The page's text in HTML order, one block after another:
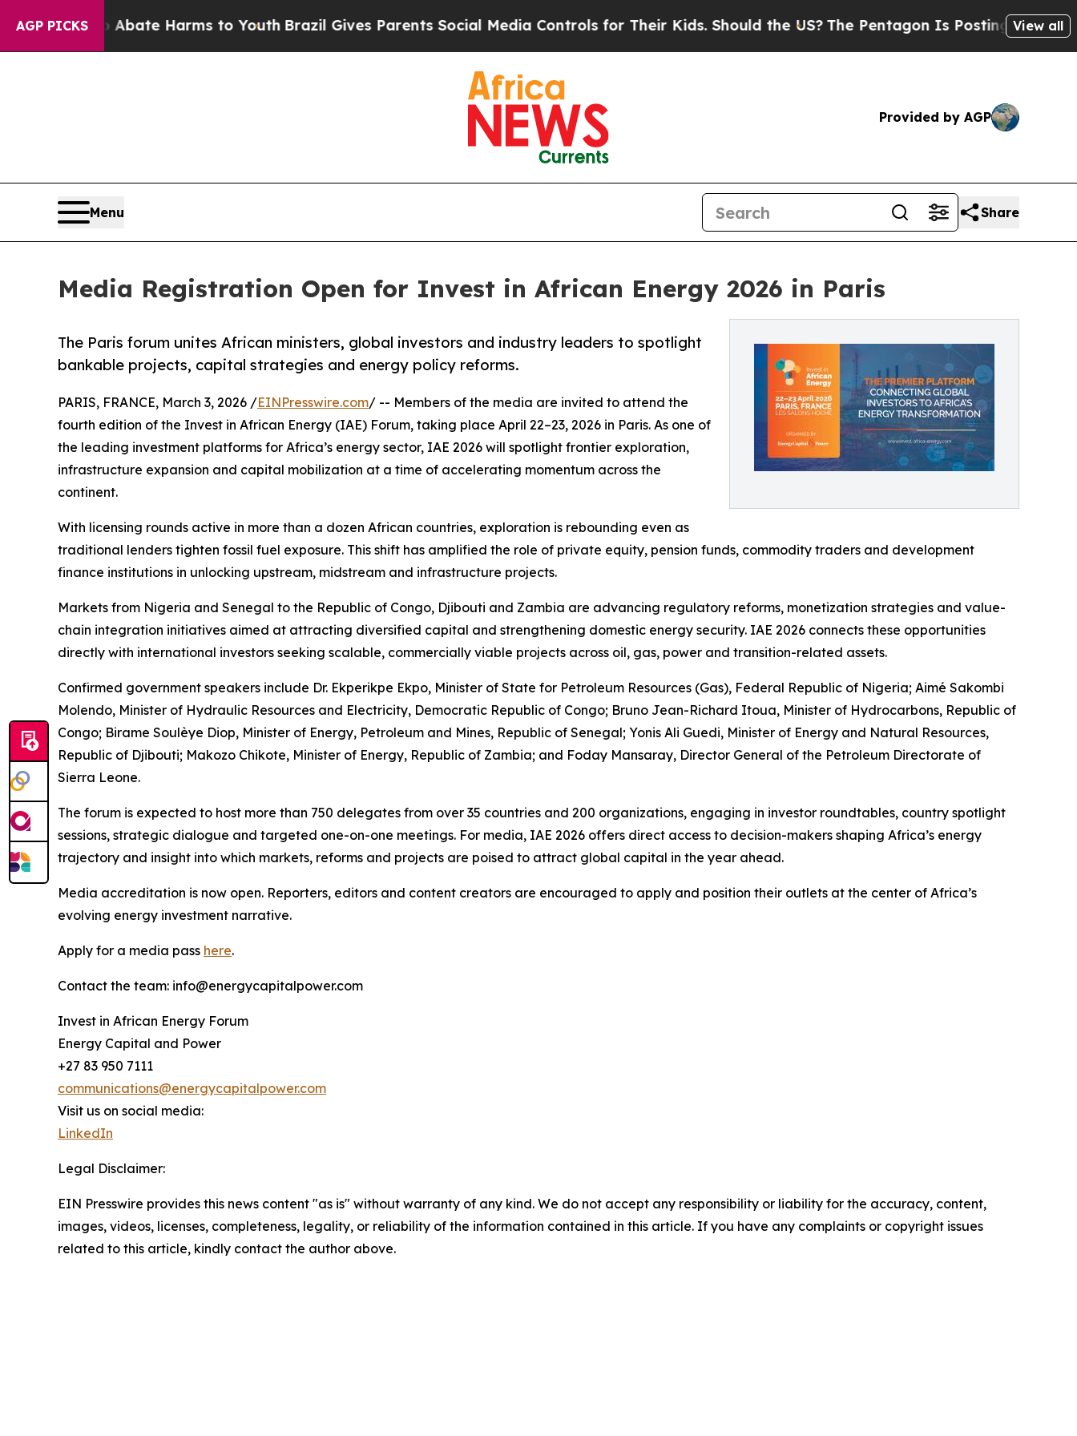
AGP PICKS
to Abate Harms to Youth Brazil Gives Parents Social Media Controls for Their Kids. Should the US?The Pentagon Is Posting CrypticView all
Provided by AGP
Menu Share
Media Registration Open for Invest in African Energy 2026 in Paris
The Paris forum unites African ministers, global investors and industry leaders to spotlight
bankable projects, capital strategies and energy policy reforms.
PARIS, FRANCE, March 3, 2026 /EINPresswire.com/ -- Members of the media are invited to attend the
fourth edition of the Invest in African Energy (IAE) Forum, taking place April 22–23, 2026 in Paris. As one of
the leading investment platforms for Africa’s energy sector, IAE 2026 will spotlight frontier exploration,
infrastructure expansion and capital mobilization at a time of accelerating momentum across the
continent.
With licensing rounds active in more than a dozen African countries, exploration is rebounding even as
traditional lenders tighten fossil fuel exposure. This shift has amplified the role of private equity, pension funds, commodity traders and development
finance institutions in unlocking upstream, midstream and infrastructure projects.
Markets from Nigeria and Senegal to the Republic of Congo, Djibouti and Zambia are advancing regulatory reforms, monetization strategies and value-
chain integration initiatives aimed at attracting diversified capital and strengthening domestic energy security. IAE 2026 connects these opportunities
directly with international investors seeking scalable, commercially viable projects across oil, gas, power and transition-related assets.
Confirmed government speakers include Dr. Ekperikpe Ekpo, Minister of State for Petroleum Resources (Gas), Federal Republic of Nigeria; Aimé Sakombi
Molendo, Minister of Hydraulic Resources and Electricity, Democratic Republic of Congo; Bruno Jean-Richard Itoua, Minister of Hydrocarbons, Republic of
Congo; Birame Soulèye Diop, Minister of Energy, Petroleum and Mines, Republic of Senegal; Yonis Ali Guedi, Minister of Energy and Natural Resources,
Republic of Djibouti; Makozo Chikote, Minister of Energy, Republic of Zambia; and Foday Mansaray, Director General of the Petroleum Directorate of
Sierra Leone.
The forum is expected to host more than 750 delegates from over 35 countries and 200 organizations, engaging in investor roundtables, country spotlight
sessions, strategic dialogue and targeted one-on-one meetings. For media, IAE 2026 offers direct access to decision-makers shaping Africa’s energy
trajectory and insight into which markets, reforms and projects are poised to attract global capital in the year ahead.
Media accreditation is now open. Reporters, editors and content creators are encouraged to apply and position their outlets at the center of Africa’s
evolving energy investment narrative.
Apply for a media pass here.
Contact the team: info@energycapitalpower.com
Invest in African Energy Forum
Energy Capital and Power
+27 83 950 7111
communications@energycapitalpower.com
Visit us on social media:
LinkedIn
Legal Disclaimer:
EIN Presswire provides this news content "as is" without warranty of any kind. We do not accept any responsibility or liability for the accuracy, content,
images, videos, licenses, completeness, legality, or reliability of the information contained in this article. If you have any complaints or copyright issues
related to this article, kindly contact the author above.